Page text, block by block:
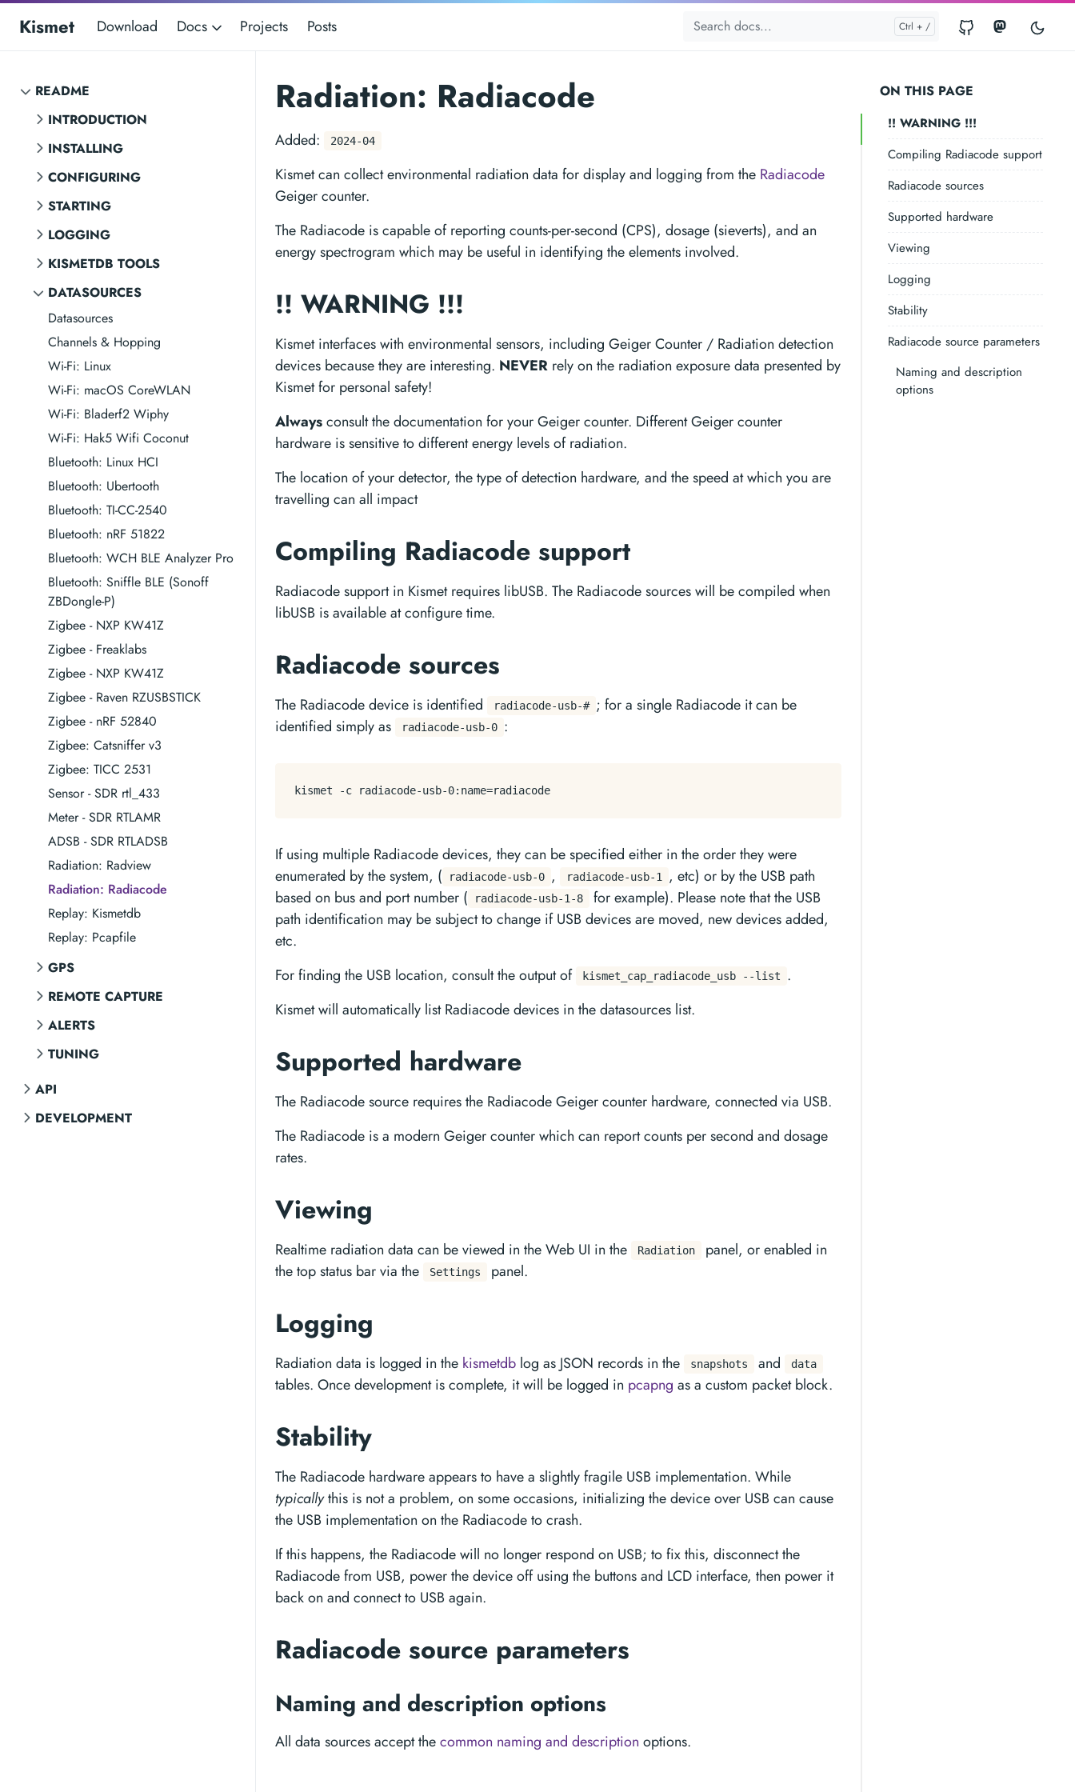
Kismet Download Docs Projects Posts
README
INTRODUCTION
INSTALLING
CONFIGURING
STARTING
LOGGING
KISMETDB TOOLS
DATASOURCES
Datasources
Channels & Hopping
Wi-Fi: Linux
Wi-Fi: macOS CoreWLAN
Wi-Fi: Bladerf2 Wiphy
Wi-Fi: Hak5 Wifi Coconut
Bluetooth: Linux HCI
Bluetooth: Ubertooth
Bluetooth: TI-CC-2540
Bluetooth: nRF 51822
Bluetooth: WCH BLE Analyzer Pro
Bluetooth: Sniffle BLE (Sonoff
ZBDongle-P)
Zigbee - NXP KW41Z
Zigbee - Freaklabs
Zigbee - NXP KW41Z
Zigbee - Raven RZUSBSTICK
Zigbee - nRF 52840
Zigbee: Catsniffer v3
Zigbee: TICC 2531
Sensor - SDR rtl_433
Meter - SDR RTLAMR
ADSB - SDR RTLADSB
Radiation: Radview
Radiation: Radiacode
Replay: Kismetdb
Replay: Pcapfile
GPS
REMOTE CAPTURE
ALERTS
TUNING
API
DEVELOPMENT
ON THIS PAGE
!! WARNING !!!
Compiling Radiacode support
Radiacode sources
Supported hardware
Viewing
Logging
Stability
Radiacode source parameters
Naming and description
options
Radiation: Radiacode
Added: 2024-04
Kismet can collect environmental radiation data for display and logging from the Radiacode
Geiger counter.
The Radiacode is capable of reporting counts-per-second (CPS), dosage (sieverts), and an
energy spectrogram which may be useful in identifying the elements involved.
!! WARNING !!!
Kismet interfaces with environmental sensors, including Geiger Counter / Radiation detection
devices because they are interesting. NEVER rely on the radiation exposure data presented by
Kismet for personal safety!
Alwaysconsult the documentation for your Geiger counter. Different Geiger counter
hardware is sensitive to different energy levels of radiation.
The location of your detector, the type of detection hardware, and the speed at which you are
travelling can all impact
Compiling Radiacode support
Radiacode support in Kismet requires libUSB. The Radiacode sources will be compiled when
libUSB is available at configure time.
Radiacode sources
The Radiacode device is identified radiacode-usb-# ; for a single Radiacode it can be
identified simply as
radiacode-usb-0 :
If using multiple Radiacode devices, they can be specified either in the order they were
enumerated by the system, (
radiacode-usb-0 , radiacode-usb-1
, etc) or by the USB path
based on bus and port number (
radiacode-usb-1-8
for example). Please note that the USB
path identification may be subject to change if USB devices are moved, new devices added,
etc.
For finding the USB location, consult the output of
kismet_cap_radiacode_usb --list
.
Kismet will automatically list Radiacode devices in the datasources list.
Supported hardware
The Radiacode source requires the Radiacode Geiger counter hardware, connected via USB.
The Radiacode is a modern Geiger counter which can report counts per second and dosage
rates.
Viewing
Realtime radiation data can be viewed in the Web UI in the Radiation
panel, or enabled in
the top status bar via the
Settings panel.
Logging
Radiation data is logged in the kismetdb log as JSON records in the snapshots and data
tables. Once development is complete, it will be logged in pcapng as a custom packet block.
Stability
The Radiacode hardware appears to have a slightly fragile USB implementation. While
typicallythis is not a problem, on some occasions, initializing the device over USB can cause
the USB implementation on the Radiacode to crash.
If this happens, the Radiacode will no longer respond on USB; to fix this, disconnect the
Radiacode from USB, power the device off using the buttons and LCD interface, then power it
back on and connect to USB again.
Radiacode source parameters
Naming and description options
All data sources accept thecommon naming and description options.